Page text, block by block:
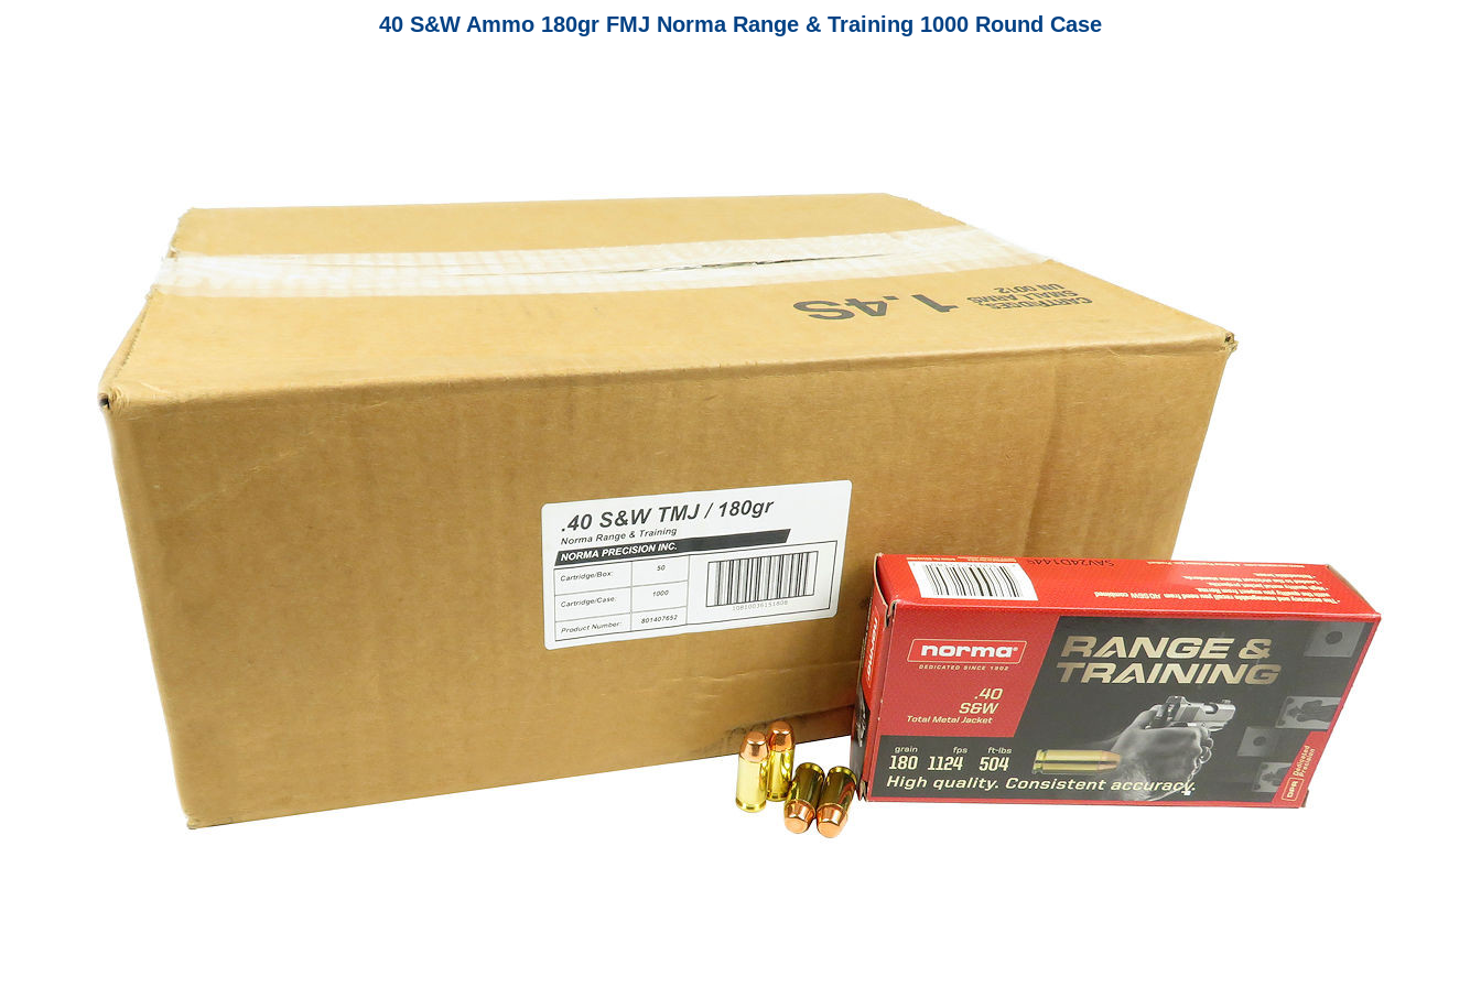
40 S&W Ammo 180gr FMJ Norma Range & Training 1000 Round Case